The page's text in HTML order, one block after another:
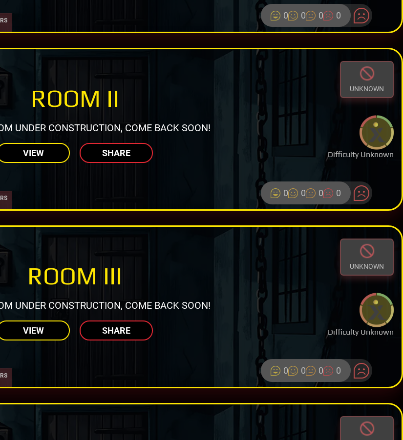
0 0 0 0
UNKNOWN
Difficulty Unknown
ROOM II
UNDER CONSTRUCTION, COME BACK SOON!
VIEW SHARE
0 0 0 0
UNKNOWN
Difficulty Unknown
ROOM III
UNDER CONSTRUCTION, COME BACK SOON!
VIEW SHARE
0 0 0 0